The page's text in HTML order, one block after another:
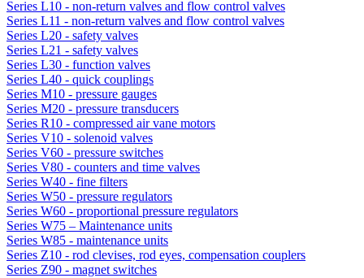
Series L10 - non-return valves and flow control valves
Series L11 - non-return valves and flow control valves
Series L20 - safety valves
Series L21 - safety valves
Series L30 - function valves
Series L40 - quick couplings
Series M10 - pressure gauges
Series M20 - pressure transducers
Series R10 - compressed air vane motors
Series V10 - solenoid valves
Series V60 - pressure switches
Series V80 - counters and time valves
Series W40 - fine filters
Series W50 - pressure regulators
Series W60 - proportional pressure regulators
Series W75 – Maintenance units
Series W85 - maintenance units
Series Z10 - rod clevises, rod eyes, compensation couplers
Series Z90 - magnet switches